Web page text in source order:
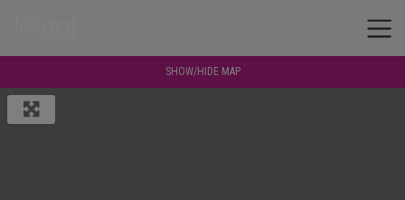
SHOW/HIDE MAP